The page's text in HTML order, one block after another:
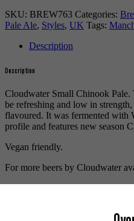
SKU: BREW763 Categories:
Pale Ale, Styles, UK Tags:
Description
Description
Cloudwater Small Chinook
be refreshing and low in
flavoured. It was fermented with
profile and features new season
Vegan friendly.
For more beers by Cloudwater